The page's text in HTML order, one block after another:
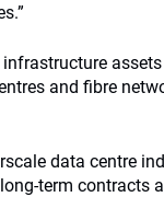
and fibre
data centre
term contracts